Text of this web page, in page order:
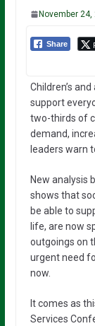
November 24,
Share
Children’s
support
two-thirds of
demand,
leaders warn
New analysis
shows that
be able to
life, are now
outgoings on
urgent need
now.
It comes as
Services